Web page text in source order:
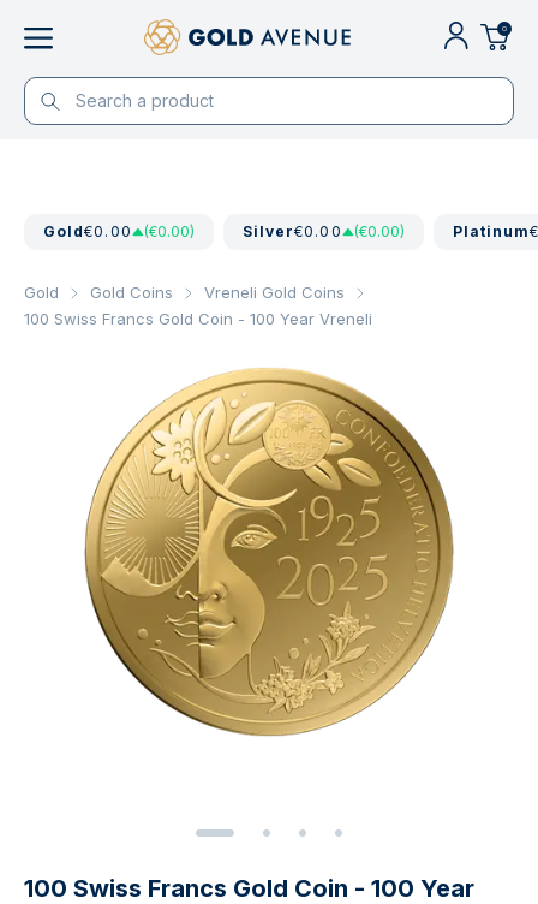
0
Gold€0.00 (€0.00) Silver€0.00 (€0.00) Platinum
Gold Gold Coins
Vreneli Gold Coins
100 Swiss Francs Gold Coin - 100 Year Vreneli
100 Swiss Francs Gold Coin - 100 Year